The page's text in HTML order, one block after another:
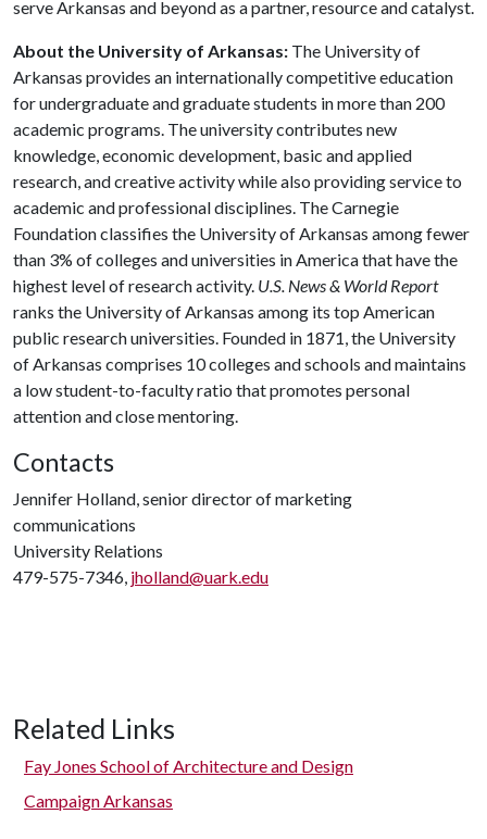
serve Arkansas and beyond as a partner, resource and catalyst.
About the University of Arkansas: The University of
Arkansas provides an internationally competitive education
for undergraduate and graduate students in more than 200
academic programs. The university contributes new
knowledge, economic development, basic and applied
research, and creative activity while also providing service to
academic and professional disciplines. The Carnegie
Foundation classifies the University of Arkansas among fewer
than 3% of colleges and universities in America that have the
highest level of research activity. U.S. News & World Report
ranks the University of Arkansas among its top American
public research universities. Founded in 1871, the University
of Arkansas comprises 10 colleges and schools and maintains
a low student-to-faculty ratio that promotes personal
attention and close mentoring.
Contacts
Jennifer Holland, senior director of marketing
communications
University Relations
479-575-7346, jholland@uark.edu
Related Links
Fay Jones School of Architecture and Design
Campaign Arkansas